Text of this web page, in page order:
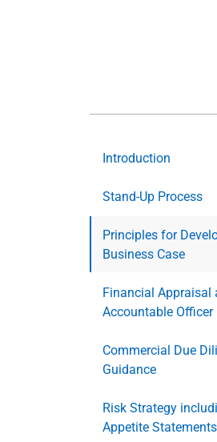
Introduction
Stand-Up Process
Principles for
Business Case
Financial Appraisal
Accountable Officer
Commercial Due
Guidance
Risk Strategy
Appetite Statements